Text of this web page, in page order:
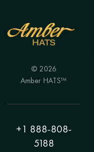
© 2026
Amber HATS™
+1 888-808-
5188